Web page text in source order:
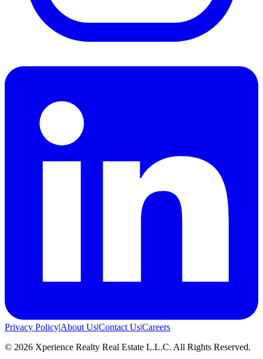
Privacy Policy|About Us|Contact Us|Careers
© 2026 Xperience Realty Real Estate L.L.C. All Rights Reserved.